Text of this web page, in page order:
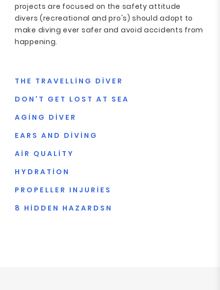
projects are focused on the safety attitude
divers (recreational and pro's) should adopt to
make diving ever safer and avoid accidents from
happening.
THE TRAVELLING DIVER
DON'T GET LOST AT SEA
AGING DIVER
EARS AND DIVING
AIR QUALITY
HYDRATION
PROPELLER INJURIES
8 HIDDEN HAZARDSN